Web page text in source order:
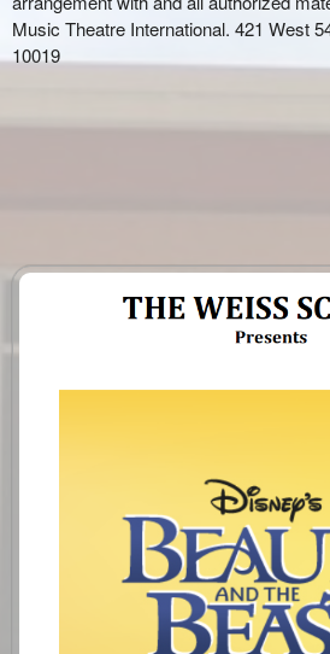
Music Theatre International. 421 West
10019